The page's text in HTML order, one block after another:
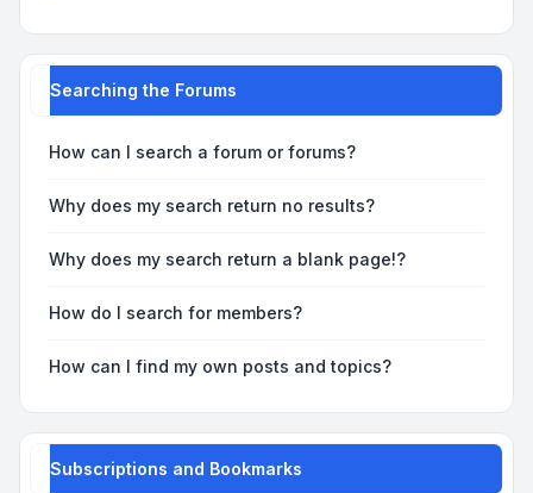
Searching the Forums
How can I search a forum or forums?
Why does my search return no results?
Why does my search return a blank page!?
How do I search for members?
How can I find my own posts and topics?
Subscriptions and Bookmarks